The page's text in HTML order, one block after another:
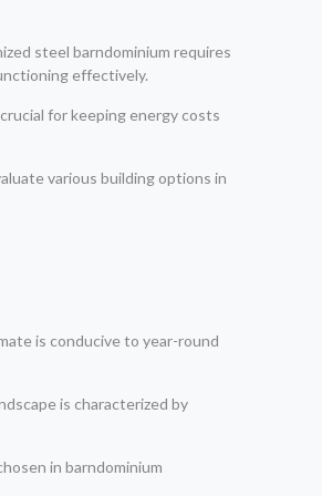
steel barndominium requires
effectively.
for keeping energy costs
various building options in
is conducive to year-round
is characterized by
in barndominium